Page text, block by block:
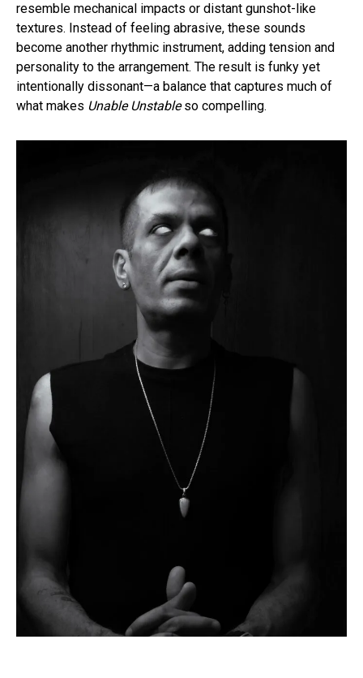
resemble mechanical impacts or distant gunshot-like
textures. Instead of feeling abrasive, these sounds
become another rhythmic instrument, adding tension and
personality to the arrangement. The result is funky yet
intentionally dissonant—a balance that captures much of
what makes Unable Unstableso compelling.